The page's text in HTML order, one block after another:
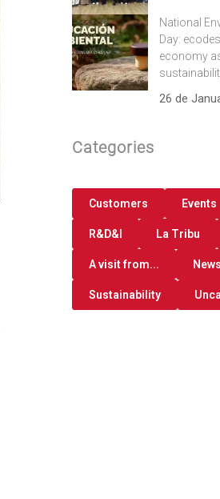
National
Day:
economy
26 de
Categories
Customers Events
R&D&I La Tribu
A visit from... News
Sustainability